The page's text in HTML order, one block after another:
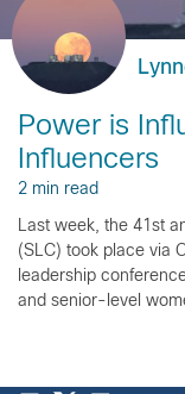
Power is
Influencers
2 min read
Last week, the 41st
(SLC) took place via
leadership
and senior-level